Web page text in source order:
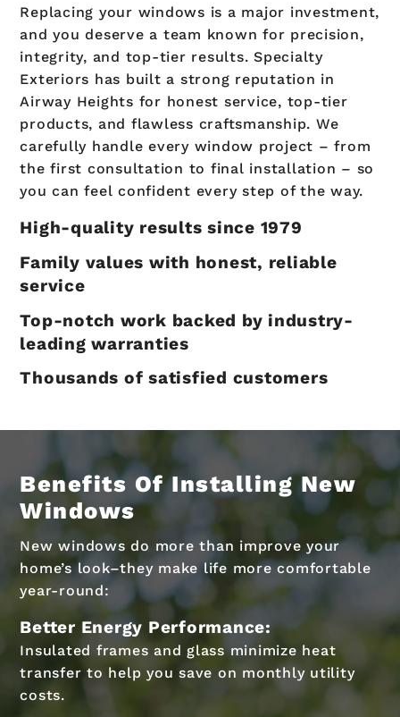
Replacing your windows is a major investment,
and you deserve a team known for precision,
integrity, and top-tier results. Specialty
Exteriors has built a strong reputation in
Airway Heights for honest service, top-tier
products, and flawless craftsmanship. We
carefully handle every window project – from
the first consultation to final installation – so
you can feel confident every step of the way.
High-quality results since 1979
Family values with honest, reliable
service
Top-notch work backed by industry-
leading warranties
Thousands of satisfied customers
Benefits Of Installing New
Windows
New windows do more than improve your
home’s look–they make life more comfortable
year-round:
Better Energy Performance:
Insulated frames and glass minimize heat
transfer to help you save on monthly utility
costs.